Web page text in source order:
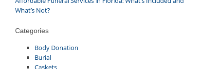
What’s Not?
Categories
Body Donation
Burial
Caskets